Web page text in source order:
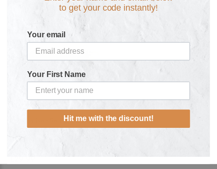
Personalised Self Care Gift
Set: Spirit of the Pharaoh
to get your code instantly!
Your email
Your First Name
Hit me with the discount!